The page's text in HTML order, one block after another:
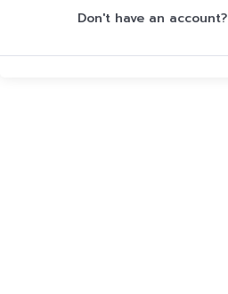
Don't have an account?